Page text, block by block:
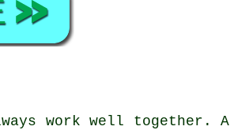
work well together.